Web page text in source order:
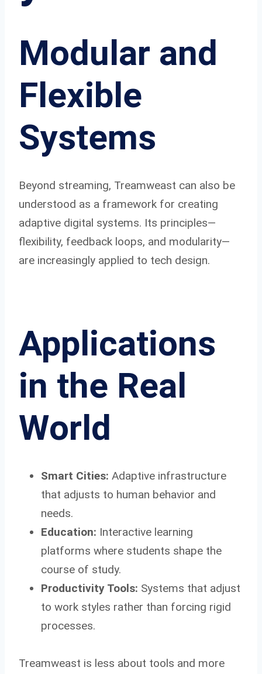
Modular and
Flexible
Systems
Beyond streaming, Treamweast can also be
understood as a framework for creating
adaptive digital systems. Its principles—
flexibility, feedback loops, and modularity—
are increasingly applied to tech design.
Applications
in the Real
World
Smart Cities: Adaptive infrastructure
that adjusts to human behavior and
needs.
Education: Interactive learning
platforms where students shape the
course of study.
Productivity Tools: Systems that adjust
to work styles rather than forcing rigid
processes.
Treamweast is less about tools and more